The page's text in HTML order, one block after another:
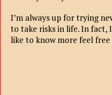
I’m always up for trying
to take risks in life. In
like to know more feel free